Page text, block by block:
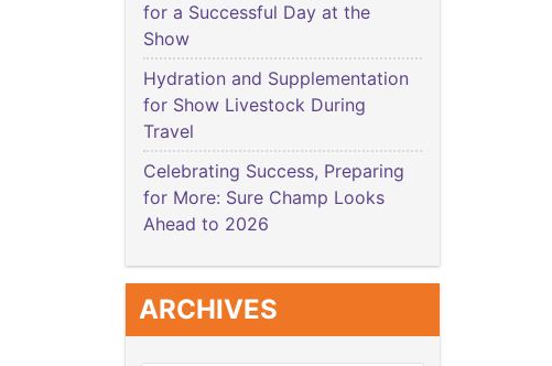
for a Successful Day at the
Show
Hydration and Supplementation
for Show Livestock During
Travel
Celebrating Success, Preparing
for More: Sure Champ Looks
Ahead to 2026
ARCHIVES